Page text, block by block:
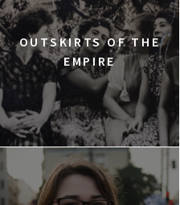
OUTSKIRTS OF THE
EMPIRE